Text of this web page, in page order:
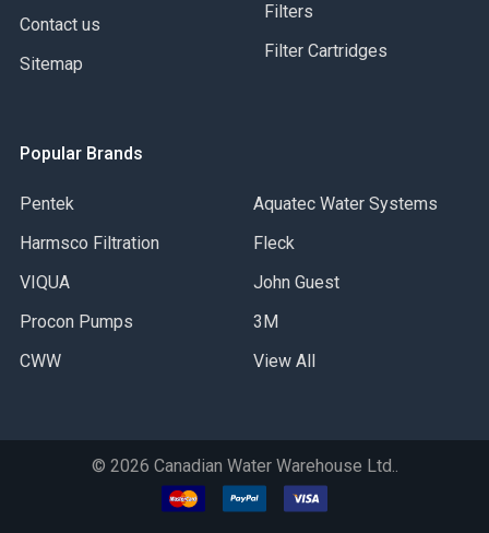
Contact us
Sitemap
Filters
Filter Cartridges
Popular Brands
Pentek
Harmsco Filtration
VIQUA
Procon Pumps
CWW
Aquatec Water Systems
Fleck
John Guest
3M
View All
© 2026 Canadian Water Warehouse Ltd..